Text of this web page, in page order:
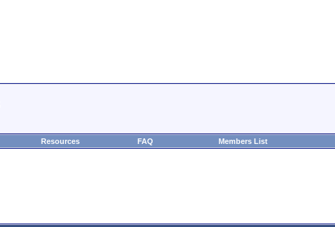
Resources FAQ Members List